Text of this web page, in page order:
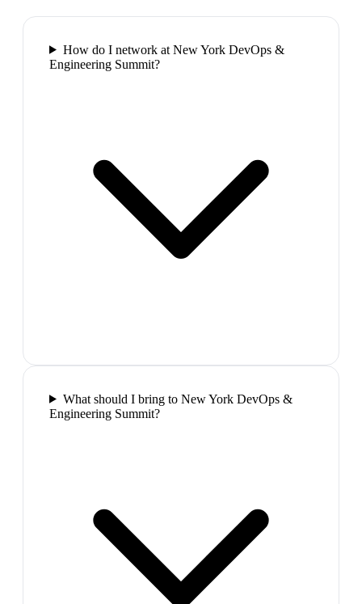
How do I network at New York DevOps &
Engineering Summit?
What should I bring to New York DevOps &
Engineering Summit?